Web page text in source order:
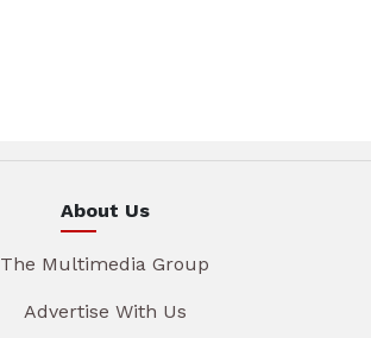
About Us
The Multimedia Group
Advertise With Us